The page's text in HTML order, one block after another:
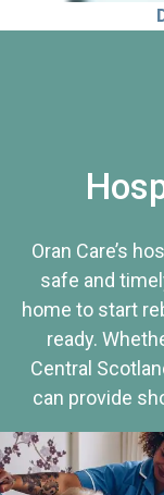
Oran Care’s
safe and
home to start
ready.
Central
can provide